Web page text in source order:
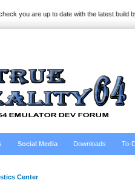
you are up to date with the latest build
Social Media Downloads To-
Center